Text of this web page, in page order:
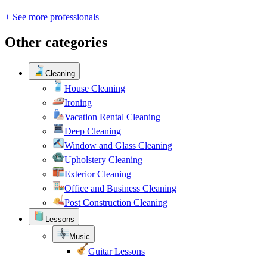
+ See more professionals
Other categories
Cleaning
House Cleaning
Ironing
Vacation Rental Cleaning
Deep Cleaning
Window and Glass Cleaning
Upholstery Cleaning
Exterior Cleaning
Office and Business Cleaning
Post Construction Cleaning
Lessons
Music
Guitar Lessons